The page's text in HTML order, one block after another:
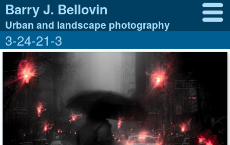
Barry J. Bellovin
Urban and landscape photography
3-24-21-3